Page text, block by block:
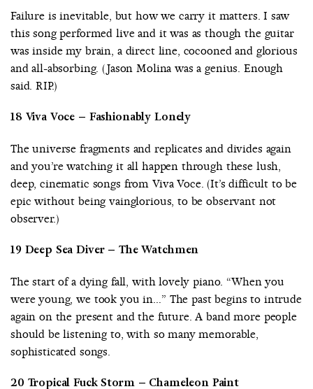
Failure is inevitable, but how we carry it matters. I saw
this song performed live and it was as though the guitar
was inside my brain, a direct line, cocooned and glorious
and all-absorbing. (Jason Molina was a genius. Enough
said. RIP.)
18 Viva Voce – Fashionably Lonely
The universe fragments and replicates and divides again
and you’re watching it all happen through these lush,
deep, cinematic songs from Viva Voce. (It’s difficult to be
epic without being vainglorious, to be observant not
observer.)
19 Deep Sea Diver – The Watchmen
The start of a dying fall, with lovely piano. “When you
were young, we took you in…” The past begins to intrude
again on the present and the future. A band more people
should be listening to, with so many memorable,
sophisticated songs.
20 Tropical Fuck Storm – Chameleon Paint